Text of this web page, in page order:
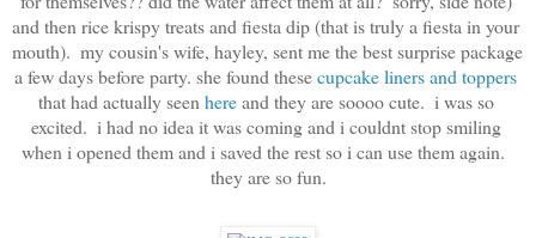
and then rice krispy treats and fiesta dip (that is truly a fiesta in your
mouth).  my cousin's wife, hayley, sent me the best surprise package
a few days before party. she found these cupcake liners and toppers
that had actually seen here and they are soooo cute.  i was so
excited.  i had no idea it was coming and i couldnt stop smiling
when i opened them and i saved the rest so i can use them again.
they are so fun.